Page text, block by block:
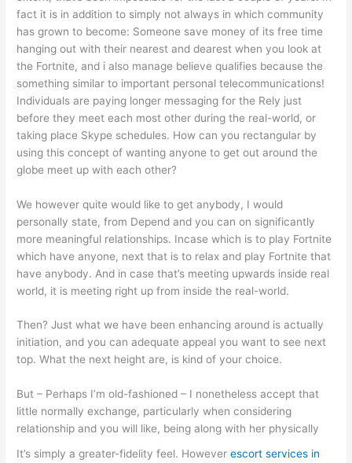
fact it is in addition to simply not always in which community
has grown to become: Someone save money of its free time
hanging out with their nearest and dearest when you look at
the Fortnite, and i also manage believe qualifies because the
something similar to important personal telecommunications!
Individuals are paying longer messaging for the Rely just
before they meet each most other during the real-world, or
taking place Skype schedules. How can you rectangular by
using this concept of wanting anyone to get out around the
globe meet up with each other?
We however quite would like to get anybody, I would
personally state, from Depend and you can on significantly
more meaningful relationships. Incase which is to play Fortnite
which have anyone, next that is to relax and play Fortnite that
have anybody. And in case that’s meeting upwards inside real
world, it is meeting right up from inside the real-world.
Then? Just what we have been enhancing around is actually
initiation, and you can adequate appeal you want to see next
top. What the next height are, is kind of your choice.
But – Perhaps I’m old-fashioned – I nonetheless accept that
little normally exchange, particularly when considering
relationship and you will like, being along with her physically
It’s simply a greater-fidelity feel. Howeverescort services in